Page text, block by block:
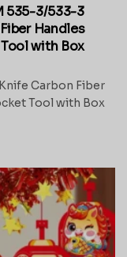
535-3/533-3
Handles
with Box
Carbon Fiber
Tool with Box